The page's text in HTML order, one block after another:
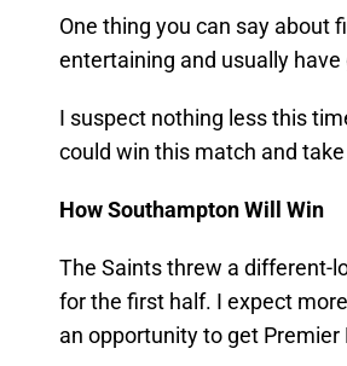
One thing you can say about
entertaining and usually
I suspect nothing less this
could win this match and
How Southampton Will Win
The Saints threw a different-
for the first half. I expect
an opportunity to get